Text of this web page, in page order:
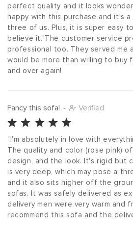
perfect quality and it looks
happy with this purchase and it’s
three of us. Plus, it is super easy
believe it."The customer service
professional too. They served me
would be more than willing to buy
and over again!
Fancy this sofa! - Verified
"I'm absolutely in love with
The quality and color (rose pink)
design, and the look. It's rigid but
is very deep, which may pose a
and it also sits higher off the
sofas. It was safely delivered as
delivery men were very warm and
recommend this sofa and the